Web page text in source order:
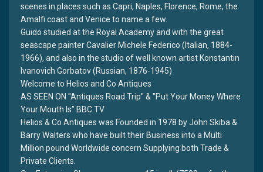
scenes in places such as Capri, Naples, Florence, Rome, the
Amalfi coast and Venice to name a few.
Guido studied at the Royal Academy and with the great
seascape painter Cavalier Michele Federico (Italian, 1884-
1966), and also in the studio of well known artist Konstantin
Ivanovich Gorbatov (Russian, 1876-1945)
Welcome to Helios and Co Antiques
AS SEEN ON "Antiques Road Trip" & "Put Your Money Where
Your Mouth Is" BBC TV
Helios & Co Antiques was Founded in 1978 by John Skiba &
Barry Walters who have built their Business into a Multi
Million pound Worldwide concern Supplying both Trade &
Private Clients.